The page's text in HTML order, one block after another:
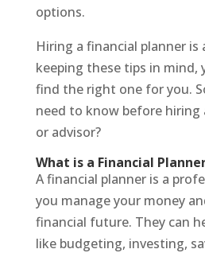
options.
Hiring a financial planner is
keeping these tips in mind,
find the right one for you.
need to know before hiring
or advisor?
What is a Financial
A financial planner is a
you manage your money
financial future. They can
like budgeting, investing,